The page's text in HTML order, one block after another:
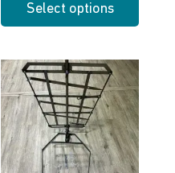
779,00 €
859,00 €
Select options
has
multiple
variants.
The
options